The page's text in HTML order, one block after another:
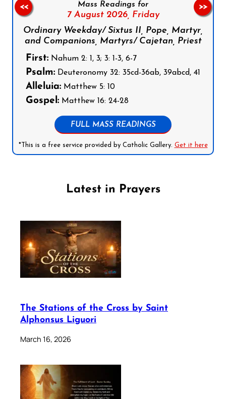
Mass Readings for
7 August 2026, Friday
Ordinary Weekday/ Sixtus II, Pope, Martyr,
and Companions, Martyrs/ Cajetan, Priest
First: Nahum 2: 1, 3; 3: 1-3, 6-7
Psalm: Deuteronomy 32: 35cd-36ab, 39abcd, 41
Alleluia: Matthew 5: 10
Gospel: Matthew 16: 24-28
FULL MASS READINGS
*This is a free service provided by Catholic Gallery. Get it here
<< >>
Latest in Prayers
The Stations of the Cross by Saint
Alphonsus Liguori
March 16, 2026